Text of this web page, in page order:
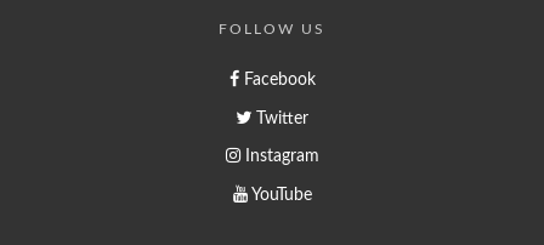
FOLLOW US
Facebook
Twitter
Instagram
YouTube